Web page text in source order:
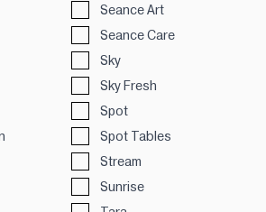
Seance Art
Seance Care
Sky
Sky Fresh
Spot
Spot Tables
Stream
Sunrise